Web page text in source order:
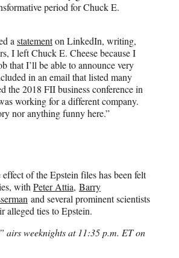
period for Chuck E.
a statementon LinkedIn, writing,
I left Chuck E. Cheese because I
that I’ll be able to announce very
in an email that listed many
the 2018 FII business conference in
working for a different company.
nor anything funny here.”
of the Epstein files has been felt
with Peter Attia, Barry
and several prominent scientists
alleged ties to Epstein.
airs weeknights at 11:35 p.m. ET on